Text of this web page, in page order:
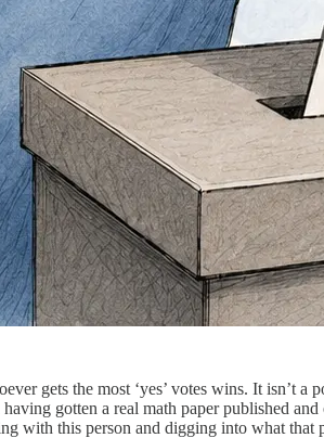
gets the most ‘yes’ votes wins. It isn’t
having gotten a real math paper published
with this person and digging into what